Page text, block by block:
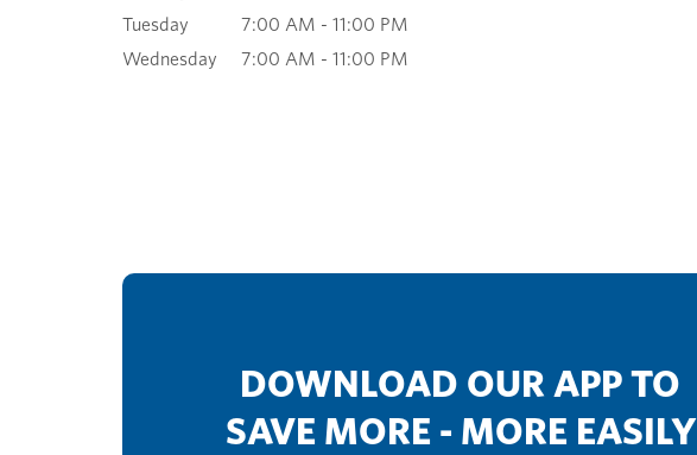
Tuesday
7:00 AM - 11:00 PM
Wednesday
7:00 AM - 11:00 PM
DOWNLOAD OUR APP TO
SAVE MORE - MORE EASILY